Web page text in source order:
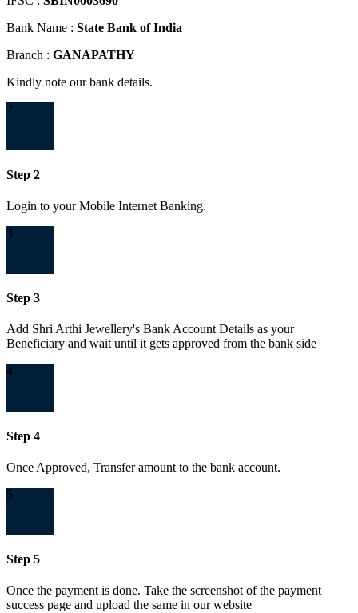
Bank Name : State Bank of India
Branch : GANAPATHY
Kindly note our bank details.
2
Step 2
Login to your Mobile Internet Banking.
3
Step 3
Add Shri Arthi Jewellery's Bank Account Details as your
Beneficiary and wait until it gets approved from the bank side
4
Step 4
Once Approved, Transfer amount to the bank account.
5
Step 5
Once the payment is done. Take the screenshot of the payment
success page and upload the same in our website